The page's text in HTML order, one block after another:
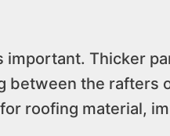
Thicker
between the rafters
roofing material,